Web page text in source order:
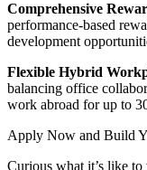
Comprehensive
performance-based
development
Flexible Hybrid
balancing office
work abroad for up to
Apply Now and Build
Curious what it’s like